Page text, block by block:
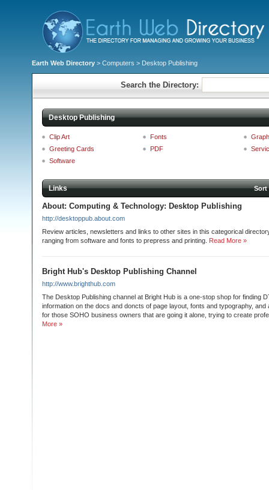
Earth Web Directory > Computers > Desktop Publishing
Search the Directory:
Desktop Publishing
Clip Art Fonts
Greeting Cards
PDF
Software
Links
About: Computing & Technology: Desktop Publishing
http://desktoppub.about.com
Review articles, newsletters and links to other sites in this categorical
ranging from software and fonts to prepress and printing. Read More »
Bright Hub's Desktop Publishing Channel
http://www.brighthub.com
The Desktop Publishing channel at Bright Hub is a one-stop shop for finding
information on the docs and doncts of page layout, fonts and typography,
for those SOHO business owners that are going it alone, trying to create
More »